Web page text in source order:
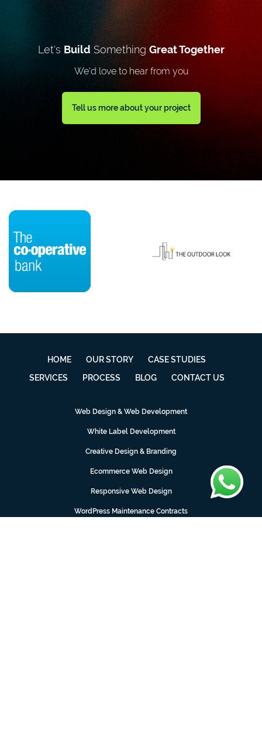
Let's Build Something Great Together
We'd love to hear from you
Tell us more about your project
HOME OUR STORY
CASE STUDIES
SERVICES
PROCESS BLOG CONTACT US
Web Design & Web Development
White Label Development
Creative Design & Branding
Ecommerce Web Design
Responsive Web Design
WordPress Maintenance Contracts